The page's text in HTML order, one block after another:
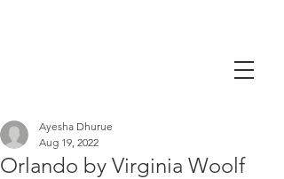
Orlando by Virginia Woolf
Ayesha Dhurue
Aug 19, 2022